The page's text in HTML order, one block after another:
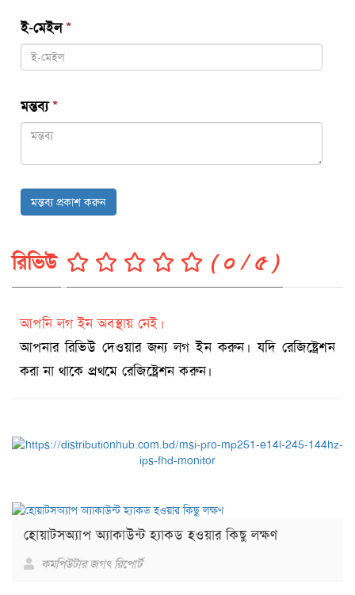
ই-মেইল*
মন্তব্য*
মন্তব্য প্রকাশ করুন
রিভিউ ( ০ / ৫ )
আপনি লগ ইন অবস্থায় নেই।
আপনার রিভিউ দেওয়ার জন্য লগ ইন করুন। যদি রেজিষ্ট্রেশন
করা না থাকে প্রথমে রেজিষ্ট্রেশন করুন।
হোয়াটসঅ্যাপ অ্যাকাউন্ট হ্যাকড হওয়ার কিছু লক্ষণ
কমপিউটার জগৎ রিপোর্ট